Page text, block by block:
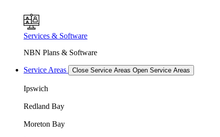
Services & Software
NBN Plans & Software
Service Areas Close Service Areas Open Service Areas
Ipswich
Redland Bay
Moreton Bay